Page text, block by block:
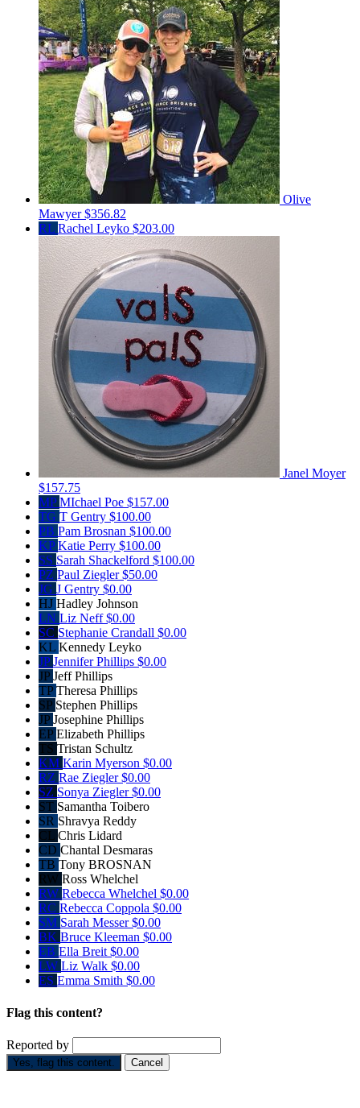
Olive
Mawyer$356.82
RL Rachel Leyko $203.00
Janel Moyer
$157.75
MPMIchael Poe $157.00
TG T Gentry $100.00
PB Pam Brosnan $100.00
KPKatie Perry $100.00
SS Sarah Shackelford $100.00
PZ Paul Ziegler$50.00
JG J Gentry $0.00
HJ Hadley Johnson
LN Liz Neff$0.00
SC Stephanie Crandall $0.00
KL Kennedy Leyko
JPJennifer Phillips $0.00
JP Jeff Phillips
TPTheresa Phillips
SP Stephen Phillips
JP Josephine Phillips
EP Elizabeth Phillips
TS Tristan Schultz
KM Karin Myerson $0.00
RZ Rae Ziegler$0.00
SZ Sonya Ziegler$0.00
ST Samantha Toibero
SR Shravya Reddy
CL Chris Lidard
CD Chantal Desmaras
TB Tony BROSNAN
RW Ross Whelchel
RW Rebecca Whelchel $0.00
RC Rebecca Coppola $0.00
SM Sarah Messer$0.00
BK Bruce Kleeman $0.00
EB Ella Breit$0.00
LW Liz Walk $0.00
ES Emma Smith $0.00
Flag this content?
Reported by
Yes, flag this content. Cancel